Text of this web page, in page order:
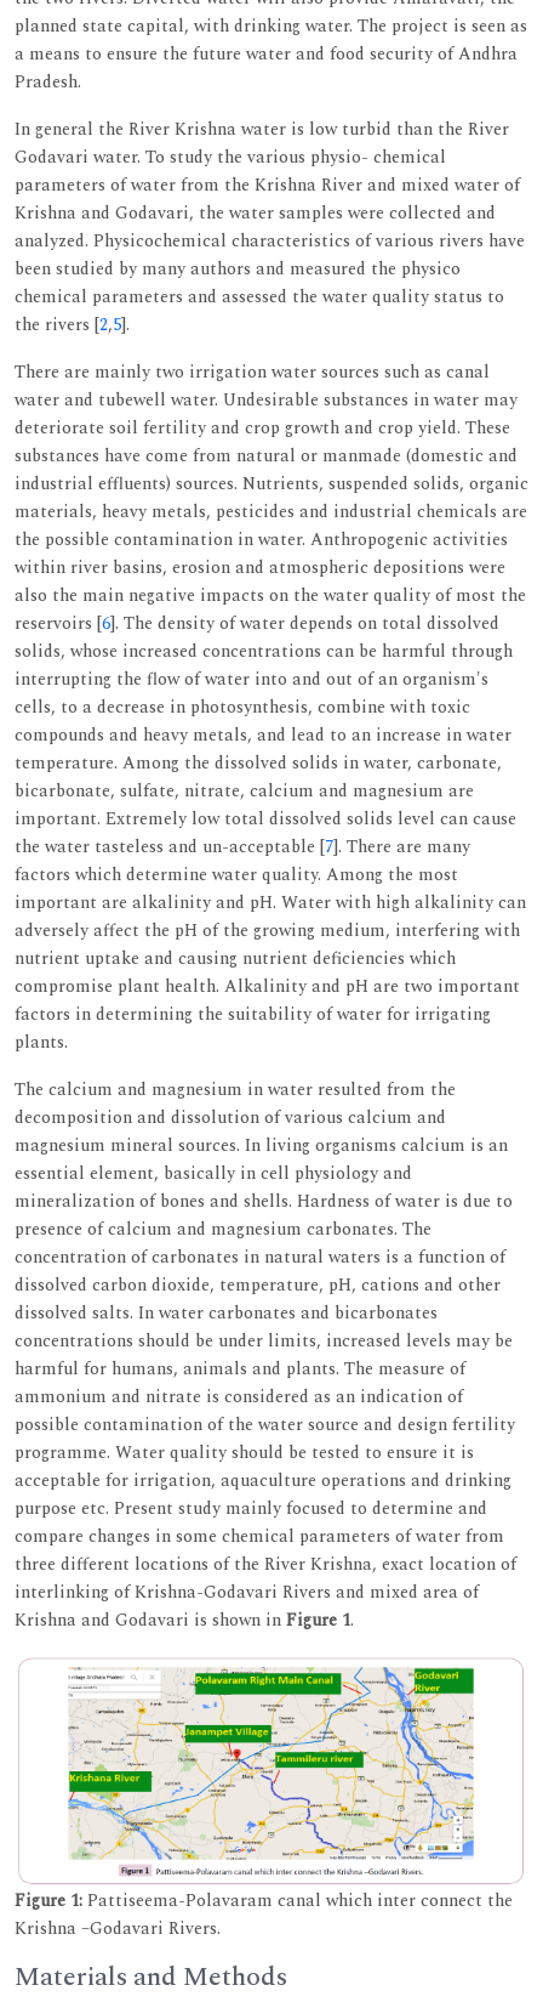
planned state capital, with drinking water. The project is seen as
a means to ensure the future water and food security of Andhra
Pradesh.
In general the River Krishna water is low turbid than the River
Godavari water. To study the various physio- chemical
parameters of water from the Krishna River and mixed water of
Krishna and Godavari, the water samples were collected and
analyzed. Physicochemical characteristics of various rivers have
been studied by many authors and measured the physico
chemical parameters and assessed the water quality status to
the rivers [2,5].
There are mainly two irrigation water sources such as canal
water and tubewell water. Undesirable substances in water may
deteriorate soil fertility and crop growth and crop yield. These
substances have come from natural or manmade (domestic and
industrial effluents) sources. Nutrients, suspended solids, organic
materials, heavy metals, pesticides and industrial chemicals are
the possible contamination in water. Anthropogenic activities
within river basins, erosion and atmospheric depositions were
also the main negative impacts on the water quality of most the
reservoirs [6]. The density of water depends on total dissolved
solids, whose increased concentrations can be harmful through
interrupting the flow of water into and out of an organism's
cells, to a decrease in photosynthesis, combine with toxic
compounds and heavy metals, and lead to an increase in water
temperature. Among the dissolved solids in water, carbonate,
bicarbonate, sulfate, nitrate, calcium and magnesium are
important. Extremely low total dissolved solids level can cause
the water tasteless and un-acceptable [7]. There are many
factors which determine water quality. Among the most
important are alkalinity and pH. Water with high alkalinity can
adversely affect the pH of the growing medium, interfering with
nutrient uptake and causing nutrient deficiencies which
compromise plant health. Alkalinity and pH are two important
factors in determining the suitability of water for irrigating
plants.
The calcium and magnesium in water resulted from the
decomposition and dissolution of various calcium and
magnesium mineral sources. In living organisms calcium is an
essential element, basically in cell physiology and
mineralization of bones and shells. Hardness of water is due to
presence of calcium and magnesium carbonates. The
concentration of carbonates in natural waters is a function of
dissolved carbon dioxide, temperature, pH, cations and other
dissolved salts. In water carbonates and bicarbonates
concentrations should be under limits, increased levels may be
harmful for humans, animals and plants. The measure of
ammonium and nitrate is considered as an indication of
possible contamination of the water source and design fertility
programme. Water quality should be tested to ensure it is
acceptable for irrigation, aquaculture operations and drinking
purpose etc. Present study mainly focused to determine and
compare changes in some chemical parameters of water from
three different locations of the River Krishna, exact location of
interlinking of Krishna-Godavari Rivers and mixed area of
Krishna and Godavari is shown inFigure 1.
Figure 1:Pattiseema-Polavaram canal which inter connect the
Krishna –Godavari Rivers.
Materials and Methods